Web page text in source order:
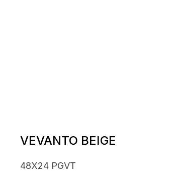
VEVANTO BEIGE
48X24 PGVT